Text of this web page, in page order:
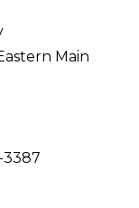
Main
3387